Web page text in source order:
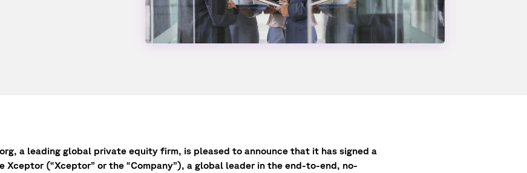
a leading global private equity firm, is pleased to announce that it has signed a
(“Xceptor” or the “Company”), a global leader in the end-to-end, no-